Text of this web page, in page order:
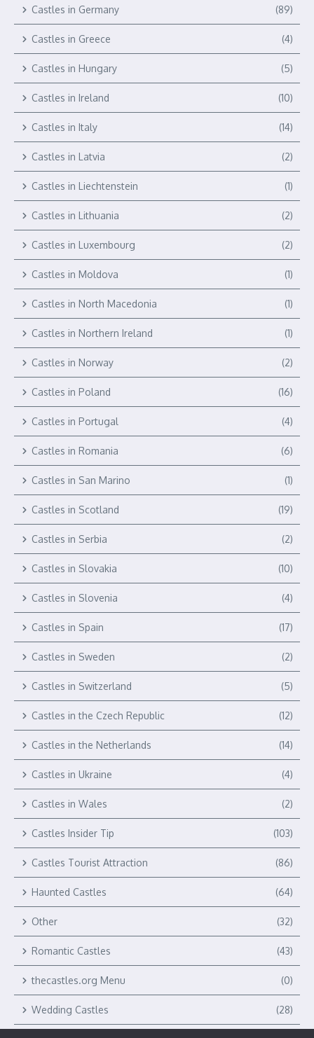
Castles in Germany (89)
Castles in Greece (4)
Castles in Hungary (5)
Castles in Ireland (10)
Castles in Italy (14)
Castles in Latvia (2)
Castles in Liechtenstein (1)
Castles in Lithuania (2)
Castles in Luxembourg (2)
Castles in Moldova (1)
Castles in North Macedonia (1)
Castles in Northern Ireland (1)
Castles in Norway (2)
Castles in Poland (16)
Castles in Portugal (4)
Castles in Romania (6)
Castles in San Marino (1)
Castles in Scotland (19)
Castles in Serbia (2)
Castles in Slovakia (10)
Castles in Slovenia (4)
Castles in Spain (17)
Castles in Sweden (2)
Castles in Switzerland (5)
Castles in the Czech Republic (12)
Castles in the Netherlands (14)
Castles in Ukraine (4)
Castles in Wales (2)
Castles Insider Tip (103)
Castles Tourist Attraction (86)
Haunted Castles (64)
Other (32)
Romantic Castles (43)
thecastles.org Menu (0)
Wedding Castles (28)